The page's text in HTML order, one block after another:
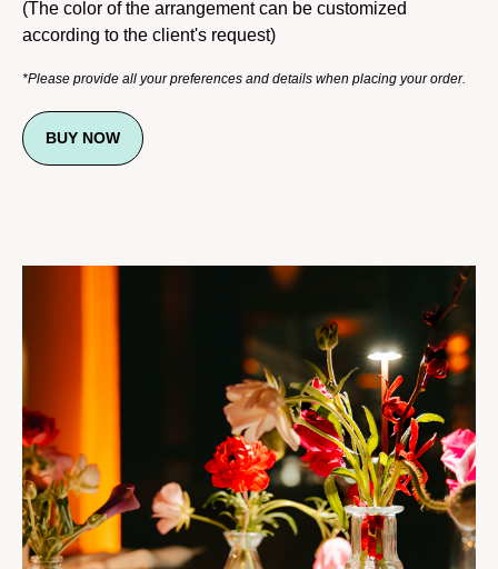
(The color of the arrangement can be customized
according to the client's request)
*Please provide all your preferences and details when placing your order.
BUY NOW